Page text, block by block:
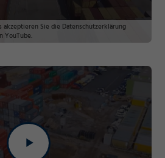
akzeptieren Sie die Datenschutzerklärung
YouTube.